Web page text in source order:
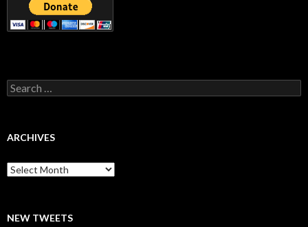
Search
for:
ARCHIVES
Archives
NEW TWEETS